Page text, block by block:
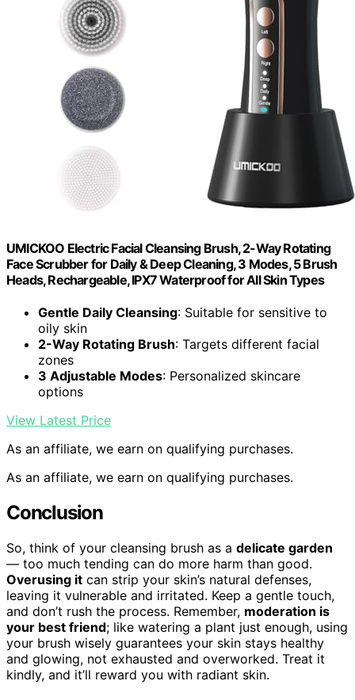
UMICKOO Electric Facial Cleansing Brush, 2-Way Rotating
Face Scrubber for Daily & Deep Cleaning, 3 Modes, 5 Brush
Heads, Rechargeable, IPX7 Waterproof for All Skin Types
Gentle Daily Cleansing: Suitable for sensitive to
oily skin
2-Way Rotating Brush: Targets different facial
zones
3 Adjustable Modes: Personalized skincare
options
View Latest Price
As an affiliate, we earn on qualifying purchases.
As an affiliate, we earn on qualifying purchases.
Conclusion
So, think of your cleansing brush as a delicate garden
— too much tending can do more harm than good.
Overusing it can strip your skin’s natural defenses,
leaving it vulnerable and irritated. Keep a gentle touch,
and don’t rush the process. Remember, moderation is
your best friend; like watering a plant just enough, using
your brush wisely guarantees your skin stays healthy
and glowing, not exhausted and overworked. Treat it
kindly, and it’ll reward you with radiant skin.